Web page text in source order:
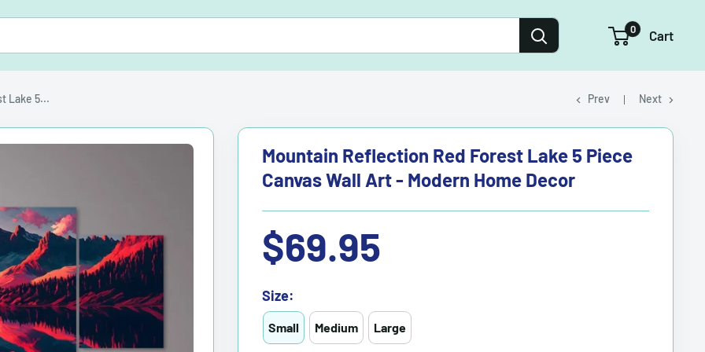
0 Cart
Lake 5... Prev Next
Mountain Reflection Red Forest Lake 5 Piece
Canvas Wall Art - Modern Home Decor
Sale
price
$69.95
Size:
Small Medium Large